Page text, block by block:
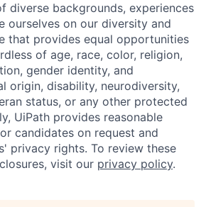
diverse backgrounds, experiences
ourselves on our diversity and
that provides equal opportunities
of age, race, color, religion,
gender identity, and
origin, disability, neurodiversity,
status, or any other protected
UiPath provides reasonable
candidates on request and
privacy rights. To review these
visit our privacy policy.